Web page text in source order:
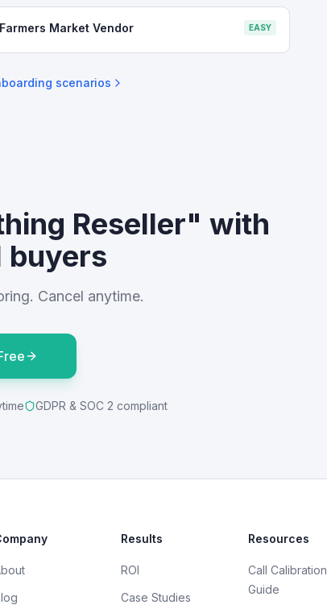
Farmers Market Vendor EASY
scenarios
Reseller" with
buyers
Cancel anytime.
GDPR & SOC 2 compliant
Results
ROI
Case Studies
Resources
Call Calibration
Guide